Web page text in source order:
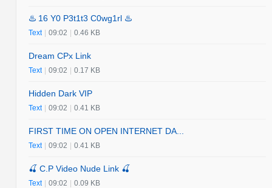
♨️ 16 Y0 P3t1t3 C0wg1rl ♨️
Text | 09:02 | 0.46 KB
Dream CPx Link
Text | 09:02 | 0.17 KB
Hidden Dark VIP
Text | 09:02 | 0.41 KB
FIRST TIME ON OPEN INTERNET DA...
Text | 09:02 | 0.41 KB
🍒 C.P Video Nude Link 🍒
Text | 09:02 | 0.09 KB